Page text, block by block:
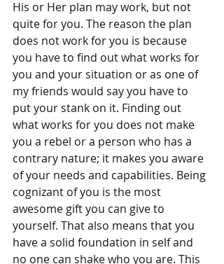
His or Her plan may work, but not
quite for you. The reason the plan
does not work for you is because
you have to find out what works for
you and your situation or as one of
my friends would say you have to
put your stank on it. Finding out
what works for you does not make
you a rebel or a person who has a
contrary nature; it makes you aware
of your needs and capabilities. Being
cognizant of you is the most
awesome gift you can give to
yourself. That also means that you
have a solid foundation in self and
no one can shake who you are. This